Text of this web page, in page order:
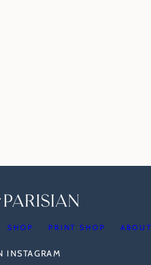
SHOP PRINT SHOP ABOUT
INSTAGRAM